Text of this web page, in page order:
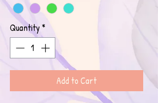
Quantity *
Add to Cart